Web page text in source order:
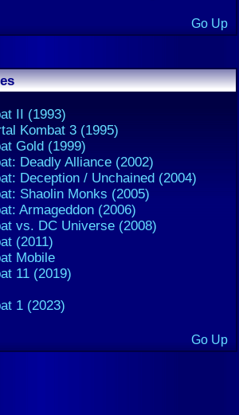
Go Up
II (1993)
Kombat 3 (1995)
Gold (1999)
Deadly Alliance (2002)
Deception / Unchained (2004)
Shaolin Monks (2005)
Armageddon (2006)
vs. DC Universe (2008)
(2011)
Mobile
11 (2019)
1 (2023)
Go Up